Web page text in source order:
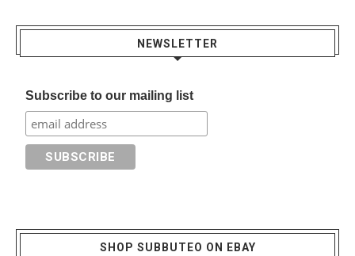
NEWSLETTER
Subscribe to our mailing list
SHOP SUBBUTEO ON EBAY